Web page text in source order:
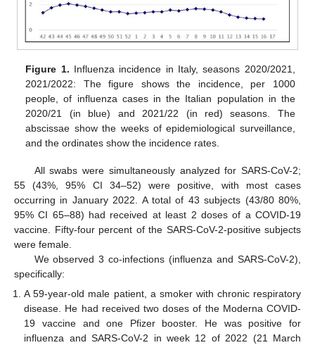
Figure 1. Influenza incidence in Italy, seasons 2020/2021,
2021/2022: The figure shows the incidence, per 1000
people, of influenza cases in the Italian population in the
2020/21 (in blue) and 2021/22 (in red) seasons. The
abscissae show the weeks of epidemiological surveillance,
and the ordinates show the incidence rates.
All swabs were simultaneously analyzed for SARS-CoV-2;
55 (43%, 95% CI 34–52) were positive, with most cases
occurring in January 2022. A total of 43 subjects (43/80 80%,
95% CI 65–88) had received at least 2 doses of a COVID-19
vaccine. Fifty-four percent of the SARS-CoV-2-positive subjects
were female.
We observed 3 co-infections (influenza and SARS-CoV-2),
specifically:
A 59-year-old male patient, a smoker with chronic respiratory
disease. He had received two doses of the Moderna COVID-
19 vaccine and one Pfizer booster. He was positive for
influenza and SARS-CoV-2 in week 12 of 2022 (21 March